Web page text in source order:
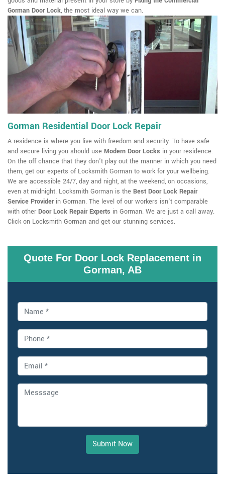
Gorman Door Lock, the most ideal way we can.
Gorman Residential Door Lock Repair
A residence is where you live with freedom and security. To have safe
and secure living you should use Modern Door Locks in your residence.
On the off chance that they don't play out the manner in which you need
them, get our experts of Locksmith Gorman to work for your wellbeing.
We are accessible 24/7, day and night, at the weekend, on occasions,
even at midnight. Locksmith Gorman is the Best Door Lock Repair
Service Providerin Gorman. The level of our workers isn't comparable
with other Door Lock Repair Experts in Gorman. We are just a call away.
Click on Locksmith Gorman and get our stunning services.
Quote For Door Lock Replacement in
Gorman, AB
Submit Now